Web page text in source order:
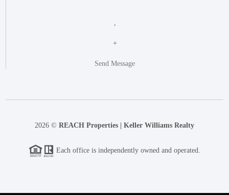
+
Send Message
2026 © REACH Properties | Keller Williams Realty
Each office is independently owned and operated.